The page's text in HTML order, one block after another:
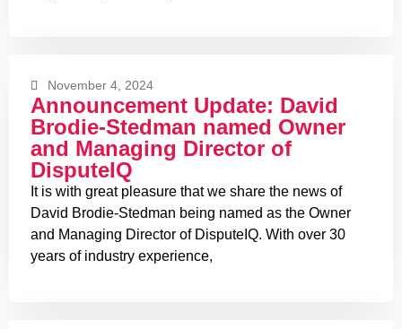
November 4, 2024
Announcement Update: David
Brodie-Stedman named Owner
and Managing Director of
DisputeIQ
It is with great pleasure that we share the news of
David Brodie-Stedman being named as the Owner
and Managing Director of DisputeIQ. With over 30
years of industry experience,